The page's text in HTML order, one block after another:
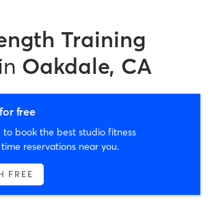
Training
in Oakdale, CA
free
to book the best studio fitness
reservations near you.
FREE